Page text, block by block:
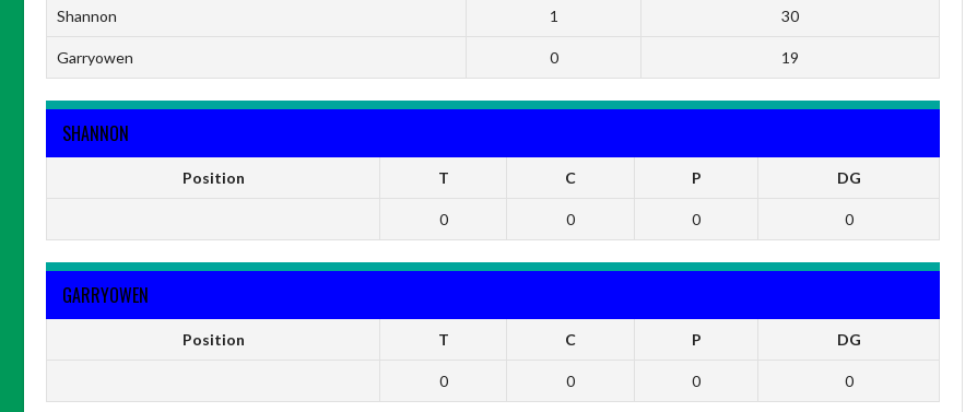
Shannon 1 30
Garryowen 0 19
SHANNON
Position T C P DG
0 0 0 0
GARRYOWEN
Position T C P DG
0 0 0 0